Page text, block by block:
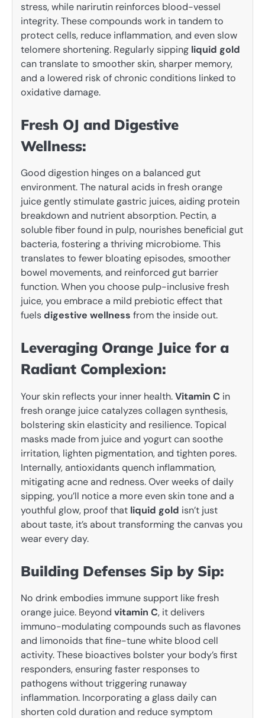
stress, while narirutin reinforces blood-vessel
integrity. These compounds work in tandem to
protect cells, reduce inflammation, and even slow
telomere shortening. Regularly sipping liquid gold
can translate to smoother skin, sharper memory,
and a lowered risk of chronic conditions linked to
oxidative damage.
Fresh OJ and Digestive
Wellness:
Good digestion hinges on a balanced gut
environment. The natural acids in fresh orange
juice gently stimulate gastric juices, aiding protein
breakdown and nutrient absorption. Pectin, a
soluble fiber found in pulp, nourishes beneficial gut
bacteria, fostering a thriving microbiome. This
translates to fewer bloating episodes, smoother
bowel movements, and reinforced gut barrier
function. When you choose pulp-inclusive fresh
juice, you embrace a mild prebiotic effect that
fuelsdigestive wellness from the inside out.
Leveraging Orange Juice for a
Radiant Complexion:
Your skin reflects your inner health.Vitamin C in
fresh orange juice catalyzes collagen synthesis,
bolstering skin elasticity and resilience. Topical
masks made from juice and yogurt can soothe
irritation, lighten pigmentation, and tighten pores.
Internally, antioxidants quench inflammation,
mitigating acne and redness. Over weeks of daily
sipping, you’ll notice a more even skin tone and a
youthful glow, proof that liquid gold isn’t just
about taste, it’s about transforming the canvas you
wear every day.
Building Defenses Sip by Sip:
No drink embodies immune support like fresh
orange juice. Beyond vitamin C, it delivers
immuno-modulating compounds such as flavones
and limonoids that fine-tune white blood cell
activity. These bioactives bolster your body’s first
responders, ensuring faster responses to
pathogens without triggering runaway
inflammation. Incorporating a glass daily can
shorten cold duration and reduce symptom